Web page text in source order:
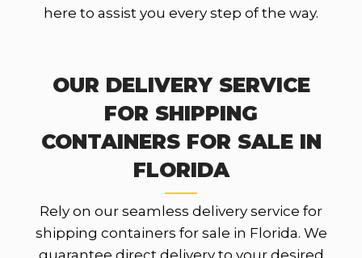
here to assist you every step of the way.
OUR DELIVERY SERVICE
FOR SHIPPING
CONTAINERS FOR SALE IN
FLORIDA
Rely on our seamless delivery service for
shipping containers for sale in Florida. We